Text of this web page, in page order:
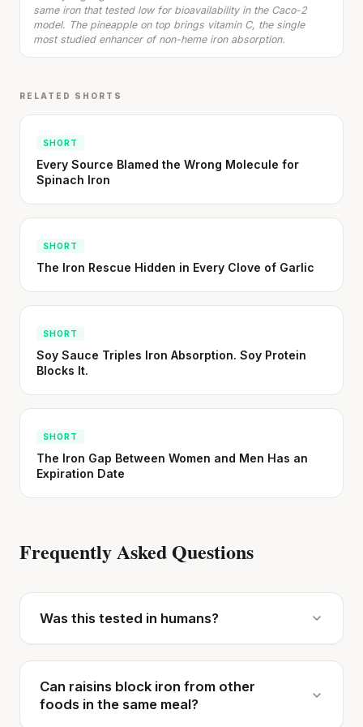
same iron that tested low for bioavailability in the Caco-2
model. The pineapple on top brings vitamin C, the single
most studied enhancer of non-heme iron absorption.
RELATED SHORTS
SHORT
Every Source Blamed the Wrong Molecule for
Spinach Iron
SHORT
The Iron Rescue Hidden in Every Clove of Garlic
SHORT
Soy Sauce Triples Iron Absorption. Soy Protein
Blocks It.
SHORT
The Iron Gap Between Women and Men Has an
Expiration Date
Frequently Asked Questions
Was this tested in humans?
Can raisins block iron from other
foods in the same meal?
SHORT · 5 MIN READ